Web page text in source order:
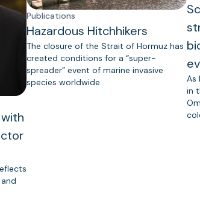
Publications
Hazardous Hitchhikers
The closure of the Strait of Hormuz has
created conditions for a “super-
spreader” event of marine invasive
species worldwide.
As
in